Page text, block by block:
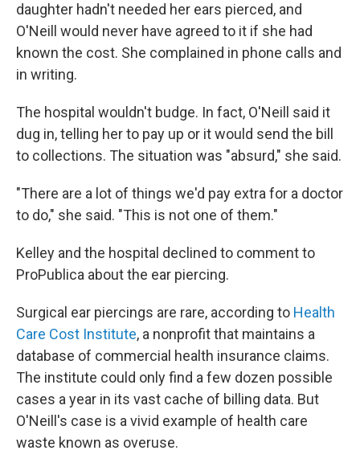
daughter hadn't needed her ears pierced, and
O'Neill would never have agreed to it if she had
known the cost. She complained in phone calls and
in writing.
The hospital wouldn't budge. In fact, O'Neill said it
dug in, telling her to pay up or it would send the bill
to collections. The situation was "absurd," she said.
"There are a lot of things we'd pay extra for a doctor
to do," she said. "This is not one of them."
Kelley and the hospital declined to comment to
ProPublica about the ear piercing.
Surgical ear piercings are rare, according to Health
Care Cost Institute, a nonprofit that maintains a
database of commercial health insurance claims.
The institute could only find a few dozen possible
cases a year in its vast cache of billing data. But
O'Neill's case is a vivid example of health care
waste known as overuse.